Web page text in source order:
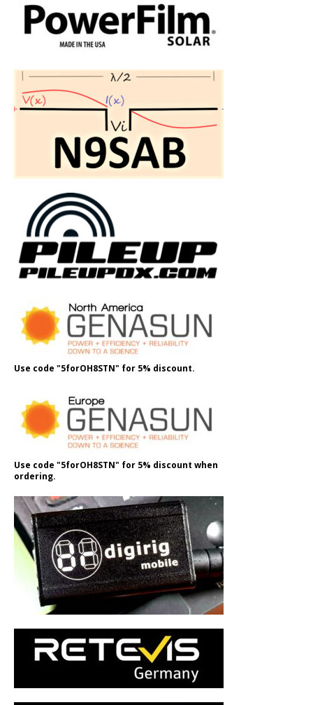
Use code "5forOH8STN" for 5% discount.
Use code "5forOH8STN" for 5% discount when
ordering.